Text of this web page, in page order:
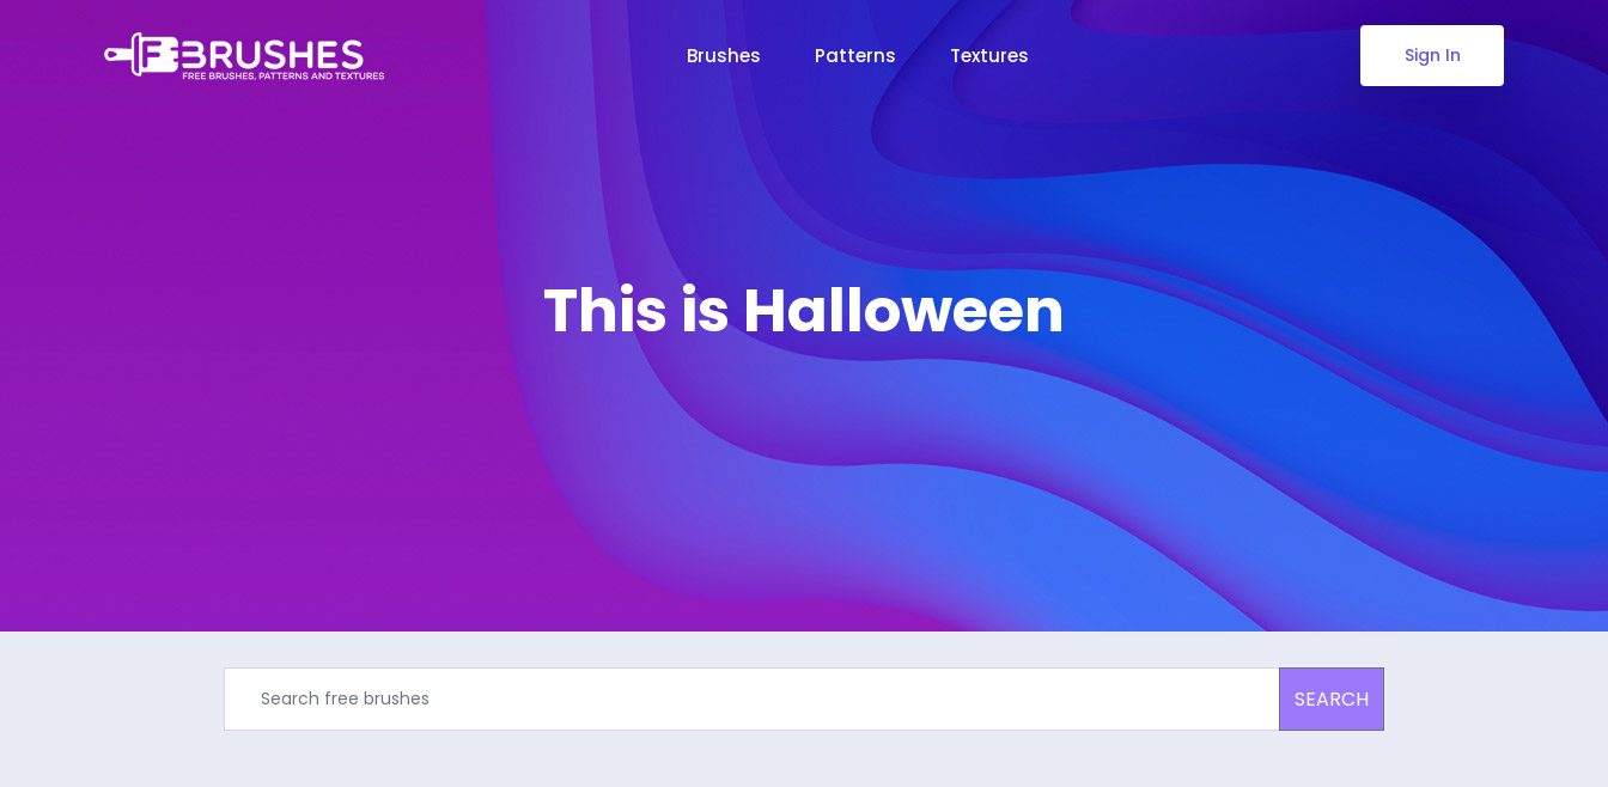
Brushes Patterns Textures Sign In
This is Halloween
SEARCH